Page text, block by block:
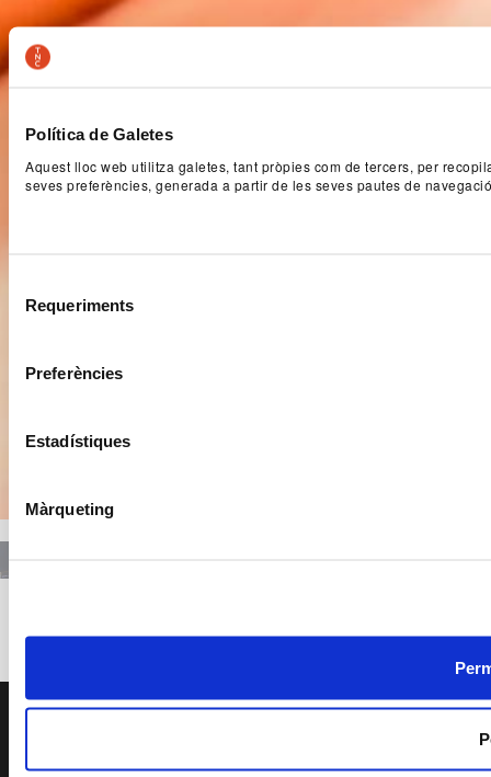
Política de Galetes
Aquest lloc web utilitza galetes, tant pròpies com de tercers, per
seves preferències, generada a partir de les seves pautes de
Requeriments
Preferències
Estadístiques
Màrqueting
PAGE FOOTER